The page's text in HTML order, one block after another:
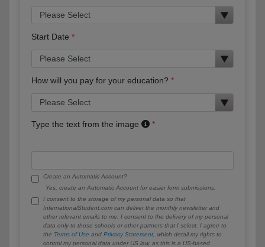
Start Date
How will you pay for your education?
Type the text from the image
Create an Automatic Account?
Yes, create an Automatic Account for easier form submissions.
I consent to the storage of my personal data so that
InternationalStudent.com can deliver the monthly newsletter and
other relevant emails to me. I consent to the delivery of my personal
data only to those schools or other partners that I select. I agree to
the Terms of Use and Privacy Statement , which detail my rights to
control my personal data under US law, as this is a US-based